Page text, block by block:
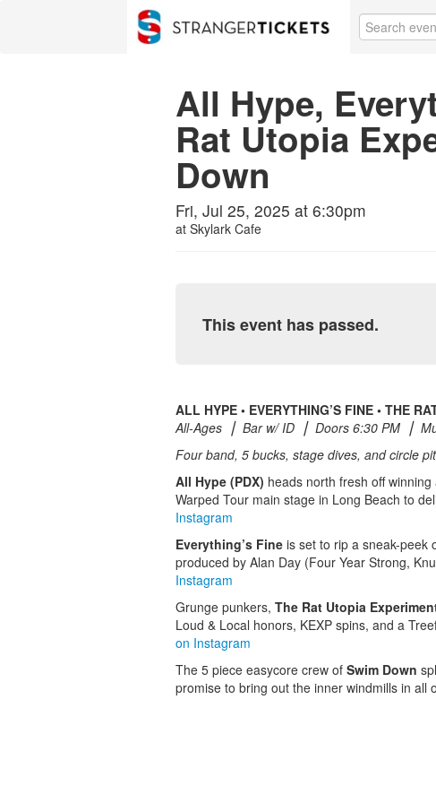
All Hype,
Rat Utopia
Down
Fri, Jul 25, 2025 at 6:30pm
at Skylark Cafe
This event has passed.
ALL HYPE • EVERYTHING’S FINE • THE
All-Ages ⎮ Bar w/ ID ⎮ Doors 6:30 PM ⎮
Four band, 5 bucks, stage dives, and circle
All Hype (PDX) heads north fresh off
Warped Tour main stage in Long Beach to
Instagram
Everything’s Fine is set to rip a sneak-peek
produced by Alan Day (Four Year Strong,
Instagram
Grunge punkers, The Rat Utopia
Loud & Local honors, KEXP spins, and a
on Instagram
The 5 piece easycore crew of Swim Down
promise to bring out the inner windmills in all